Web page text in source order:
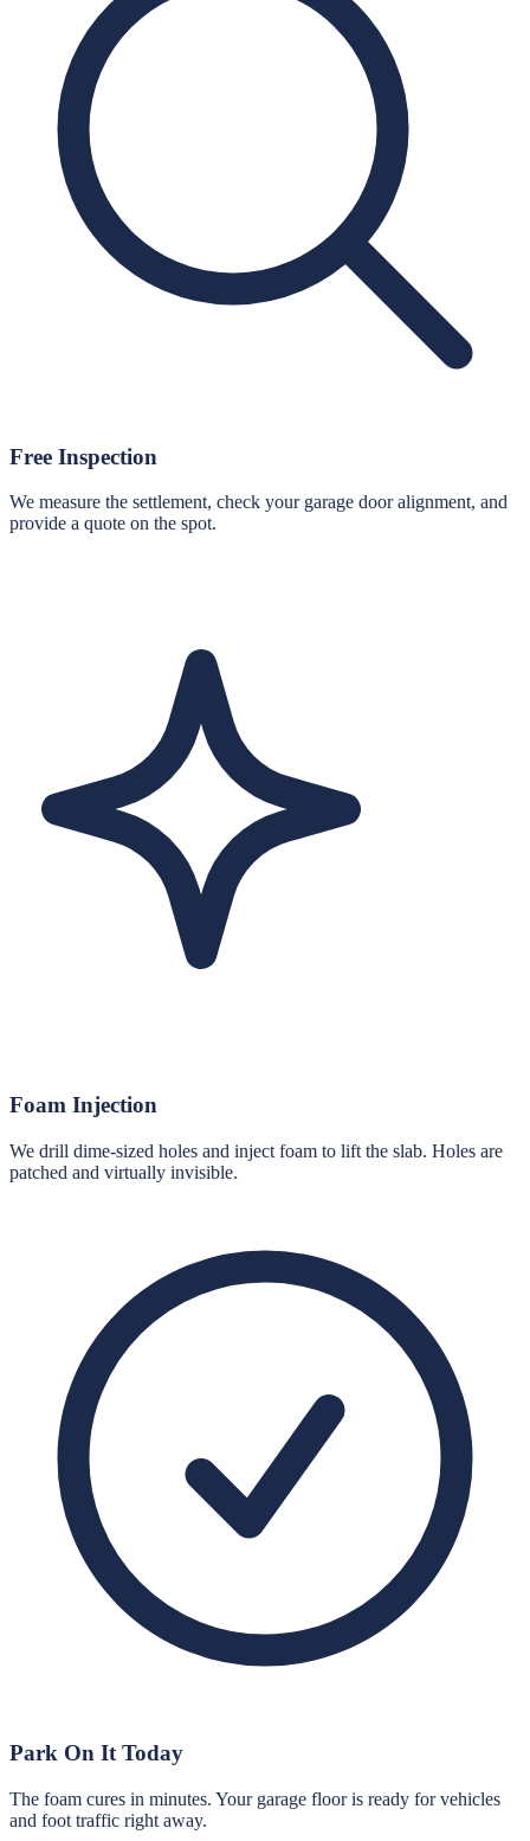
Free Inspection
We measure the settlement, check your garage door alignment, and
provide a quote on the spot.
Foam Injection
We drill dime-sized holes and inject foam to lift the slab. Holes are
patched and virtually invisible.
Park On It Today
The foam cures in minutes. Your garage floor is ready for vehicles
and foot traffic right away.